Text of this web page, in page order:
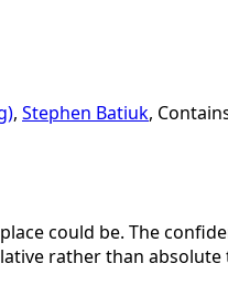
, Stephen Batiuk,
could be. The
rather than